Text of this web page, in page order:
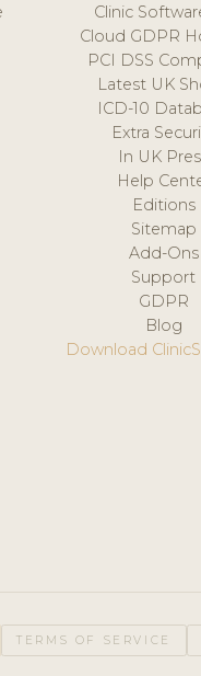
Clinic
Cloud GDPR
PCI DSS
Latest UK
ICD-10
Extra
In UK
Help
Editions
Sitemap
Add-Ons
Support
GDPR
Blog
Download
TERMS OF SERVICE